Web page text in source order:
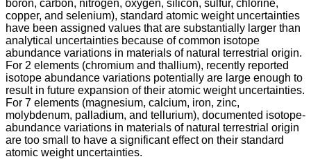
boron, carbon, nitrogen, oxygen, silicon, sulfur, chlorine,
copper, and selenium), standard atomic weight uncertainties
have been assigned values that are substantially larger than
analytical uncertainties because of common isotope
abundance variations in materials of natural terrestrial origin.
For 2 elements (chromium and thallium), recently reported
isotope abundance variations potentially are large enough to
result in future expansion of their atomic weight uncertainties.
For 7 elements (magnesium, calcium, iron, zinc,
molybdenum, palladium, and tellurium), documented isotope-
abundance variations in materials of natural terrestrial origin
are too small to have a significant effect on their standard
atomic weight uncertainties.